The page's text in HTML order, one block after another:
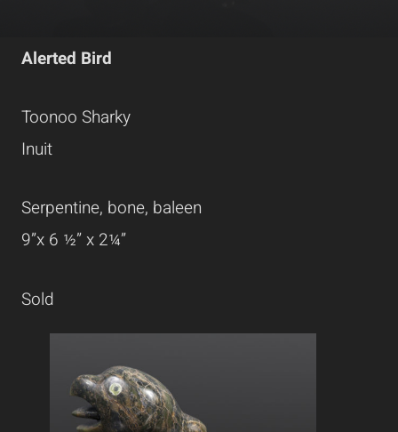
Alerted Bird
Toonoo Sharky
Inuit
Serpentine, bone, baleen
9”x 6 ½” x 2¼”
Sold